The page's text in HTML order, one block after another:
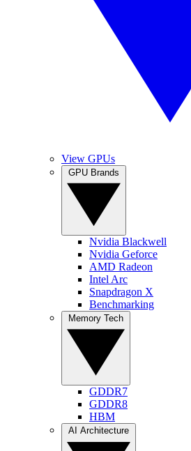
View GPUs
Nvidia Blackwell
Nvidia Geforce
AMD Radeon
Intel Arc
Snapdragon X
Benchmarking
GDDR7
GDDR8
HBM